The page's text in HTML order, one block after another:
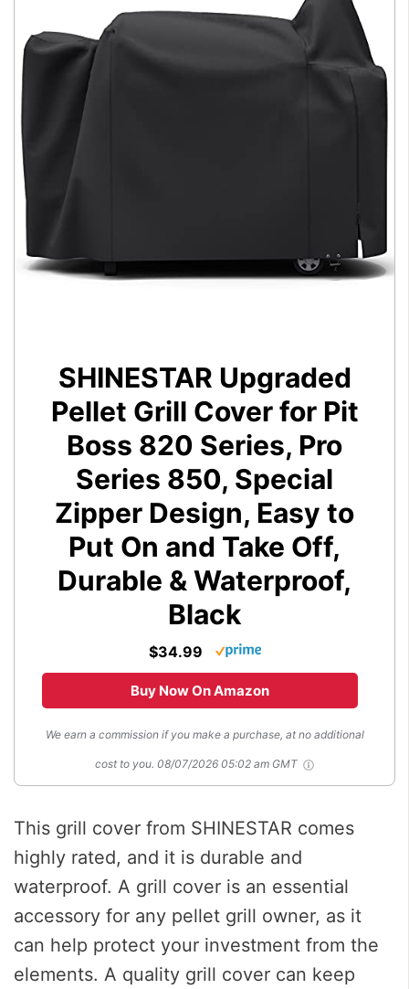
SHINESTAR Upgraded
Pellet Grill Cover for Pit
Boss 820 Series, Pro
Series 850, Special
Zipper Design, Easy to
Put On and Take Off,
Durable & Waterproof,
Black
$34.99
Buy Now On Amazon
We earn a commission if you make a purchase, at no additional
cost to you. 08/07/2026 05:02 am GMT
This grill cover from SHINESTAR comes
highly rated, and it is durable and
waterproof. A grill cover is an essential
accessory for any pellet grill owner, as it
can help protect your investment from the
elements. A quality grill cover can keep